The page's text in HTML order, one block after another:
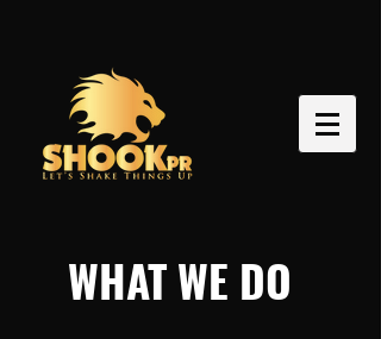
WHAT WE DO